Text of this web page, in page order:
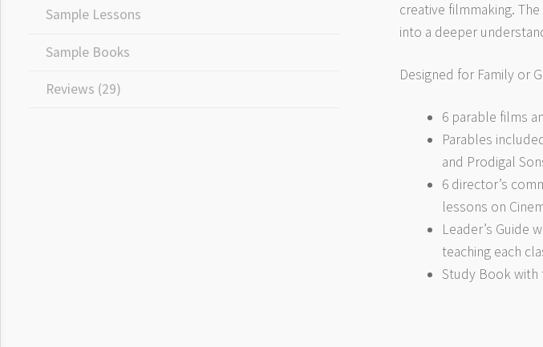
Sample Lessons
Sample Books
Reviews (29)
creative filmmaking.
into a deeper
Designed for Family or
6 parable films
Parables
and Prodigal
6 director’s
lessons on
Leader’s Guide
teaching each
Study Book